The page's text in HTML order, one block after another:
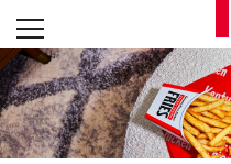
Skip to content
Open mobile menu
Return to Nav